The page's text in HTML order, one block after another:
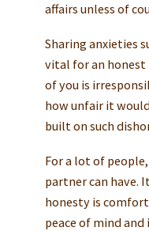
affairs unless of
Sharing anxieties
vital for an honest
of you is
how unfair it
built on such
For a lot of
partner can have.
honesty is
peace of mind